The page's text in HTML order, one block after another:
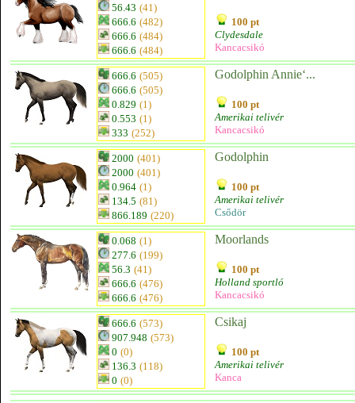
56.43 (41)
666.6 (482)
666.6 (484)
666.6 (484)
100 pt
Clydesdale
Kancacsikó
666.6 (505)
666.6 (505)
0.829 (1)
0.553 (1)
333 (252)
Godolphin Annie‘...
100 pt
Amerikai telivér
Kancacsikó
2000 (401)
2000 (401)
0.964 (1)
134.5 (81)
866.189 (220)
Godolphin
100 pt
Amerikai telivér
Csődör
0.068 (1)
277.6 (199)
56.3 (41)
666.6 (476)
666.6 (476)
Moorlands
100 pt
Holland sportló
Kancacsikó
666.6 (573)
907.948 (573)
0 (0)
136.3 (118)
0 (0)
Csikaj
100 pt
Amerikai telivér
Kanca